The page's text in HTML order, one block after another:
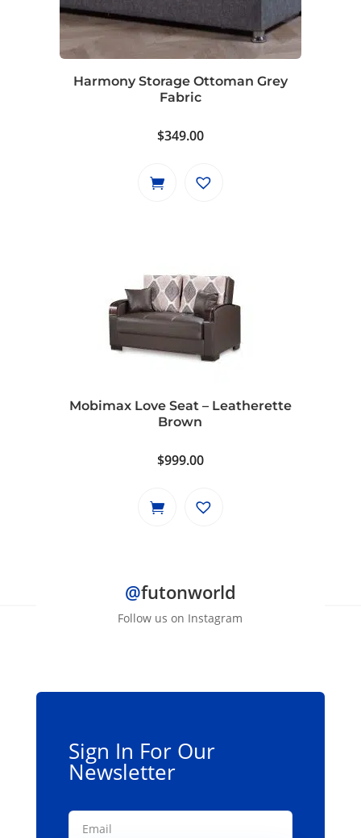
Harmony Storage Ottoman Grey
Fabric
$349.00
Mobimax Love Seat – Leatherette
Brown
$999.00
@futonworld
Follow us on Instagram
Sign In For Our
Newsletter